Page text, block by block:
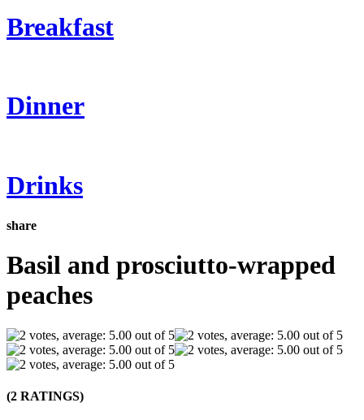
Breakfast
Dinner
Drinks
share
Basil and prosciutto-wrapped
peaches
(2 RATINGS)